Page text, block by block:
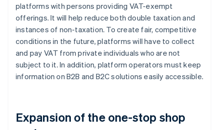
platforms with persons providing VAT-exempt
offerings. It will help reduce both double taxation and
instances of non-taxation. To create fair, competitive
conditions in the future, platforms will have to collect
and pay VAT from private individuals who are not
subject to it. In addition, platform operators must keep
information on B2B and B2C solutions easily accessible.
Expansion of the one-stop shop